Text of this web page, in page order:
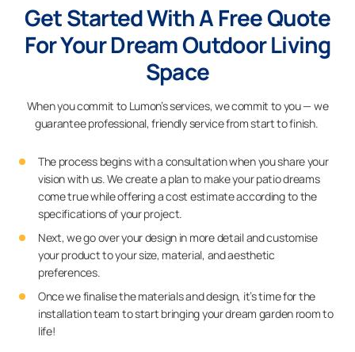
Get Started With A Free Quote
For Your Dream Outdoor Living
Space
When you commit to Lumon’s services, we commit to you — we
guarantee professional, friendly service from start to finish.
The process begins with a consultation when you share your
vision with us. We create a plan to make your patio dreams
come true while offering a cost estimate according to the
specifications of your project.
Next, we go over your design in more detail and customise
your product to your size, material, and aesthetic
preferences.
Once we finalise the materials and design, it’s time for the
installation team to start bringing your dream garden room to
life!